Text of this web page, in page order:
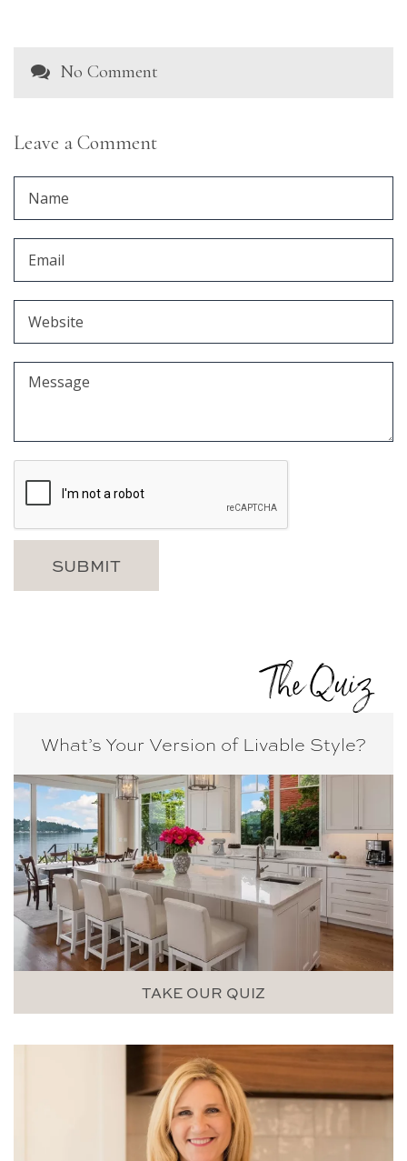
No Comment
Leave a Comment
The Quiz
What’s Your Version of Livable Style?
TAKE OUR QUIZ